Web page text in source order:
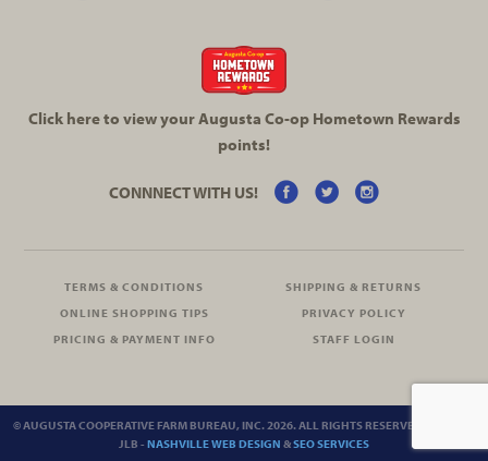
Click here to view your Augusta Co-opHometown Rewards
points!
CONNNECT WITH US!
TERMS & CONDITIONS
SHIPPING & RETURNS
ONLINE SHOPPING TIPS
PRIVACY POLICY
PRICING & PAYMENT INFO
STAFF LOGIN
© AUGUSTA COOPERATIVE FARM BUREAU, INC. 2026. ALL RIGHTS RESERVED.
JLB - NASHVILLE WEB DESIGN &SEO SERVICES